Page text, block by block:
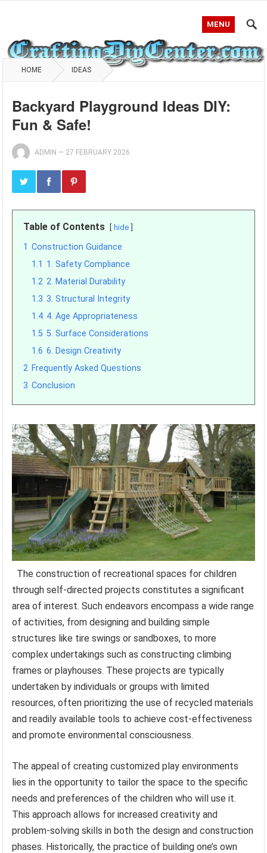
MENU
HOME IDEAS
Backyard Playground Ideas DIY:
Fun & Safe!
ADMIN — 27 FEBRUARY 2026
Table of Contents hide
1 Construction Guidance
1.1 1. Safety Compliance
1.2 2. Material Durability
1.3 3. Structural Integrity
1.4 4. Age Appropriateness
1.5 5. Surface Considerations
1.6 6. Design Creativity
2 Frequently Asked Questions
3 Conclusion
The construction of recreational spaces for children
through self-directed projects constitutes a significant
area of interest. Such endeavors encompass a wide range
of activities, from designing and building simple
structures like tire swings or sandboxes, to more
complex undertakings such as constructing climbing
frames or playhouses. These projects are typically
undertaken by individuals or groups with limited
resources, often prioritizing the use of recycled materials
and readily available tools to achieve cost-effectiveness
and promote environmental consciousness.
The appeal of creating customized play environments
lies in the opportunity to tailor the space to the specific
needs and preferences of the children who will use it.
This approach allows for increased creativity and
problem-solving skills in both the design and construction
phases. Historically, the practice of building one’s own